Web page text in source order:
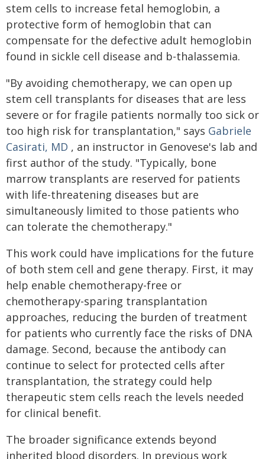
stem cells to increase fetal hemoglobin, a
protective form of hemoglobin that can
compensate for the defective adult hemoglobin
found in sickle cell disease and b-thalassemia.
"By avoiding chemotherapy, we can open up
stem cell transplants for diseases that are less
severe or for fragile patients normally too sick or
too high risk for transplantation," says Gabriele
Casirati, MD , an instructor in Genovese's lab and
first author of the study. "Typically, bone
marrow transplants are reserved for patients
with life-threatening diseases but are
simultaneously limited to those patients who
can tolerate the chemotherapy."
This work could have implications for the future
of both stem cell and gene therapy. First, it may
help enable chemotherapy-free or
chemotherapy-sparing transplantation
approaches, reducing the burden of treatment
for patients who currently face the risks of DNA
damage. Second, because the antibody can
continue to select for protected cells after
transplantation, the strategy could help
therapeutic stem cells reach the levels needed
for clinical benefit.
The broader significance extends beyond
inherited blood disorders. In previous work